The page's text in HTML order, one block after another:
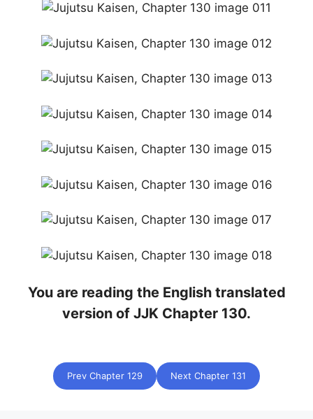
You are reading the English translated
version of JJK Chapter 130.
Prev Chapter 129 Next Chapter 131